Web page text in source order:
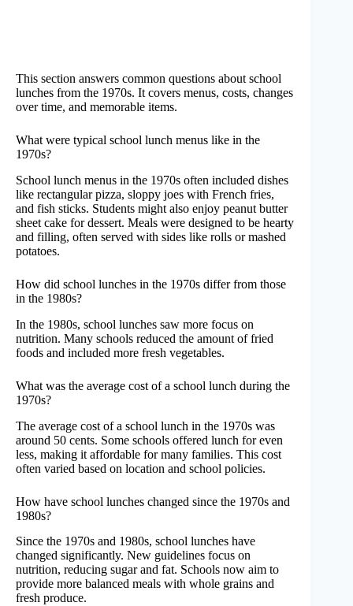
This section answers common questions about school
lunches from the 1970s. It covers menus, costs, changes
over time, and memorable items.
What were typical school lunch menus like in the
1970s?
School lunch menus in the 1970s often included dishes
like rectangular pizza, sloppy joes with French fries,
and fish sticks. Students might also enjoy peanut butter
sheet cake for dessert. Meals were designed to be hearty
and filling, often served with sides like rolls or mashed
potatoes.
How did school lunches in the 1970s differ from those
in the 1980s?
In the 1980s, school lunches saw more focus on
nutrition. Many schools reduced the amount of fried
foods and included more fresh vegetables.
What was the average cost of a school lunch during the
1970s?
The average cost of a school lunch in the 1970s was
around 50 cents. Some schools offered lunch for even
less, making it affordable for many families. This cost
often varied based on location and school policies.
How have school lunches changed since the 1970s and
1980s?
Since the 1970s and 1980s, school lunches have
changed significantly. New guidelines focus on
nutrition, reducing sugar and fat. Schools now aim to
provide more balanced meals with whole grains and
fresh produce.